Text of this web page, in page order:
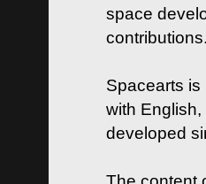
space
contributions.
Spacearts is
with
developed